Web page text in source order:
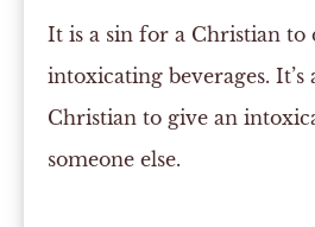
It is a sin for a Christian to
intoxicating beverages. It’s
Christian to give an
someone else.